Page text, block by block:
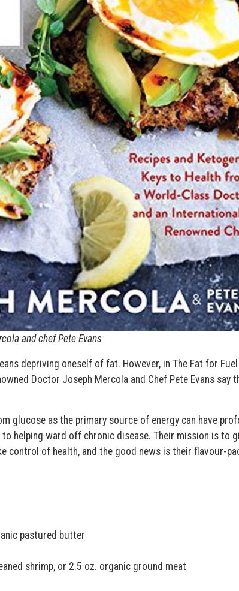
and chef Pete Evans
depriving oneself of fat. However, in The Fat for Fuel
Doctor Joseph Mercola and Chef Pete Evans say
glucose as the primary source of energy can have
helping ward off chronic disease. Their mission is to
control of health, and the good news is their flavour-
pastured butter
shrimp, or 2.5 oz. organic ground meat